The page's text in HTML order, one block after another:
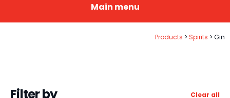
Main menu
Products Spirits Gin
Filter by Clear all